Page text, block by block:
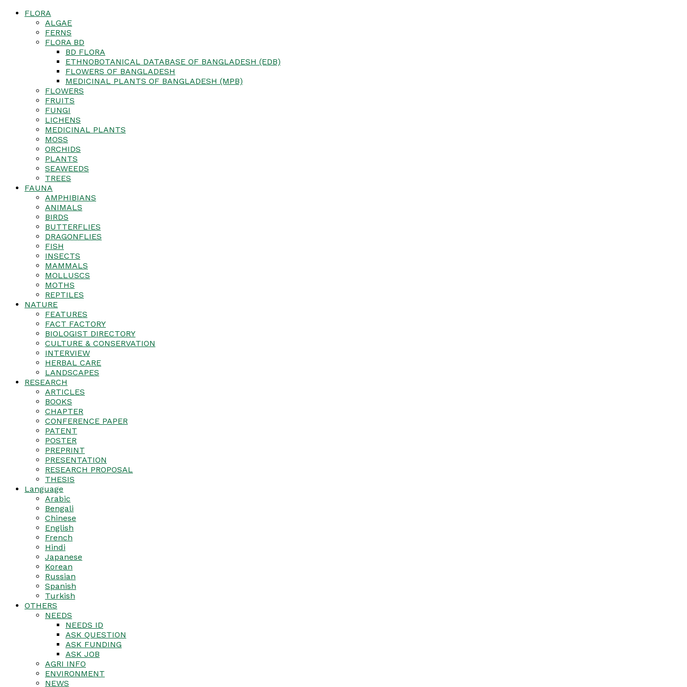
FLORA
ALGAE
FERNS
FLORA BD
BD FLORA
ETHNOBOTANICAL DATABASE OF BANGLADESH (EDB)
FLOWERS OF BANGLADESH
MEDICINAL PLANTS OF BANGLADESH (MPB)
FLOWERS
FRUITS
FUNGI
LICHENS
MEDICINAL PLANTS
MOSS
ORCHIDS
PLANTS
SEAWEEDS
TREES
FAUNA
AMPHIBIANS
ANIMALS
BIRDS
BUTTERFLIES
DRAGONFLIES
FISH
INSECTS
MAMMALS
MOLLUSCS
MOTHS
REPTILES
NATURE
FEATURES
FACT FACTORY
BIOLOGIST DIRECTORY
CULTURE & CONSERVATION
INTERVIEW
HERBAL CARE
LANDSCAPES
RESEARCH
ARTICLES
BOOKS
CHAPTER
CONFERENCE PAPER
PATENT
POSTER
PREPRINT
PRESENTATION
RESEARCH PROPOSAL
THESIS
Language
Arabic
Bengali
Chinese
English
French
Hindi
Japanese
Korean
Russian
Spanish
Turkish
OTHERS
NEEDS
NEEDS ID
ASK QUESTION
ASK FUNDING
ASK JOB
AGRI INFO
ENVIRONMENT
NEWS